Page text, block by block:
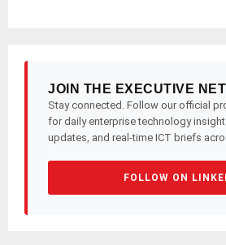
JOIN THE EXECUTIVE
Stay connected. Follow our official
for daily enterprise technology
updates, and real-time ICT briefs
FOLLOW ON